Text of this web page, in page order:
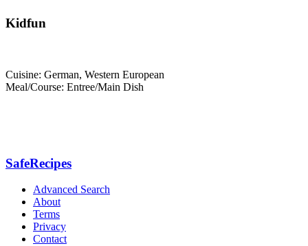
Kidfun
Cuisine: German, Western European
Meal/Course: Entree/Main Dish
SafeRecipes
Advanced Search
About
Terms
Privacy
Contact